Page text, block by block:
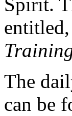
Spirit.
entitled,
The
can be